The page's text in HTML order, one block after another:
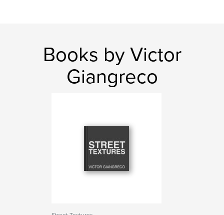
Books by Victor
Giangreco